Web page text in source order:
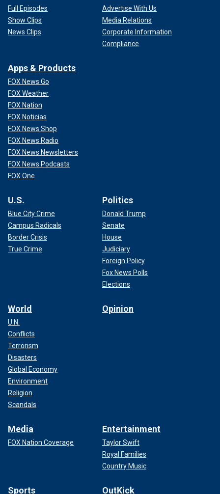
Full Episodes
Show Clips
News Clips
Advertise With Us
Media Relations
Corporate Information
Compliance
Apps & Products
FOX News Go
FOX Weather
FOX Nation
FOX Noticias
FOX News Shop
FOX News Radio
FOX News Newsletters
FOX News Podcasts
FOX One
U.S.
Blue City Crime
Campus Radicals
Border Crisis
True Crime
Politics
Donald Trump
Senate
House
Judiciary
Foreign Policy
Fox News Polls
Elections
World
U.N.
Conflicts
Terrorism
Disasters
Global Economy
Environment
Religion
Scandals
Opinion
Media
FOX Nation Coverage
Entertainment
Taylor Swift
Royal Families
Country Music
Sports OutKick